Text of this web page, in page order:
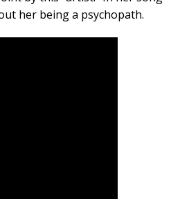
her being a psychopath.